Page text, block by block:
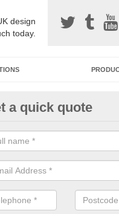
design
today.
bound stone
with Sustainable Urban
a quick quote